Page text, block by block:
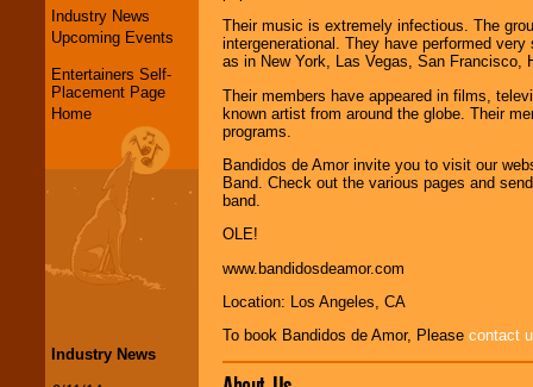
Industry News
Upcoming Events
Entertainers Self-
Placement Page
Home
Industry News
Their music is extremely infectious. The
intergenerational. They have performed
as in New York, Las Vegas, San Francisco,
Their members have appeared in films,
known artist from around the globe. Their
programs.
Bandidos de Amor invite you to visit our
Band. Check out the various pages and
band.
OLE!
www.bandidosdeamor.com
Location: Los Angeles, CA
To book Bandidos de Amor, Please contact